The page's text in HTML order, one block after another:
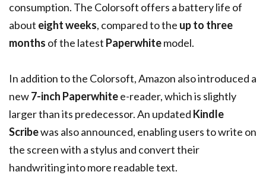
consumption. The Colorsoft offers a battery life of
about eight weeks, compared to the up to three
months of the latest Paperwhitemodel.
In addition to the Colorsoft, Amazon also introduced a
new7-inch Paperwhitee-reader, which is slightly
larger than its predecessor. An updated Kindle
Scribewas also announced, enabling users to write on
the screen with a stylus and convert their
handwriting into more readable text.